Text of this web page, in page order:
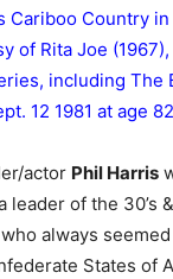
Cariboo Country
of Rita Joe
including The
12 1981 at age
actor Phil Harris
leader of the 30’s
always
States of